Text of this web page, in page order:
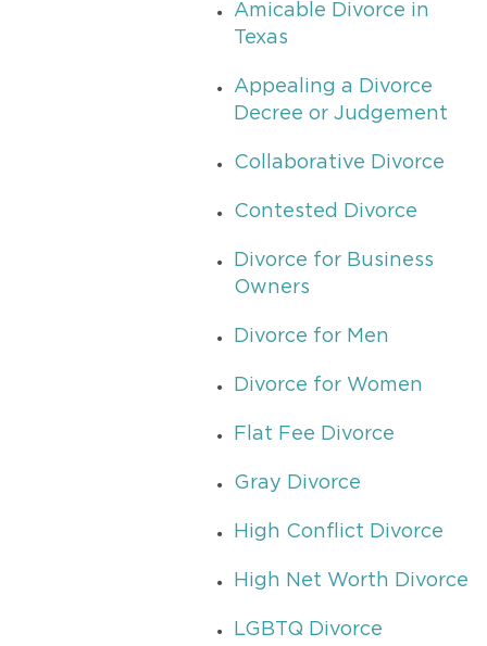
Amicable Divorce in
Texas
Appealing a Divorce
Decree or Judgement
Collaborative Divorce
Contested Divorce
Divorce for Business
Owners
Divorce for Men
Divorce for Women
Flat Fee Divorce
Gray Divorce
High Conflict Divorce
High Net Worth Divorce
LGBTQ Divorce